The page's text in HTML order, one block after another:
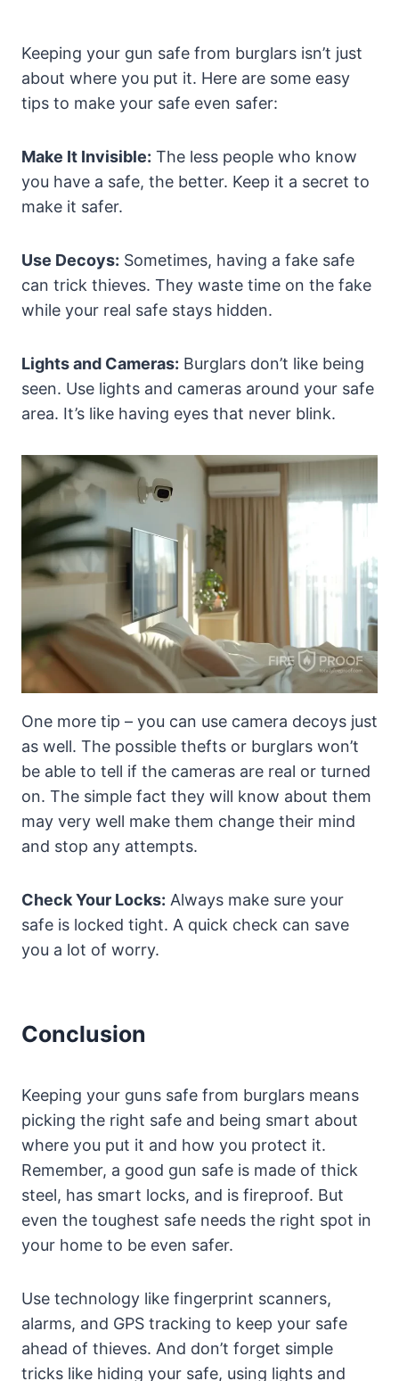
Keeping your gun safe from burglars isn’t just
about where you put it. Here are some easy
tips to make your safe even safer:
Make It Invisible: The less people who know
you have a safe, the better. Keep it a secret to
make it safer.
Use Decoys: Sometimes, having a fake safe
can trick thieves. They waste time on the fake
while your real safe stays hidden.
Lights and Cameras: Burglars don’t like being
seen. Use lights and cameras around your safe
area. It’s like having eyes that never blink.
One more tip – you can use camera decoys just
as well. The possible thefts or burglars won’t
be able to tell if the cameras are real or turned
on. The simple fact they will know about them
may very well make them change their mind
and stop any attempts.
Check Your Locks: Always make sure your
safe is locked tight. A quick check can save
you a lot of worry.
Conclusion
Keeping your guns safe from burglars means
picking the right safe and being smart about
where you put it and how you protect it.
Remember, a good gun safe is made of thick
steel, has smart locks, and is fireproof. But
even the toughest safe needs the right spot in
your home to be even safer.
Use technology like fingerprint scanners,
alarms, and GPS tracking to keep your safe
ahead of thieves. And don’t forget simple
tricks like hiding your safe, using lights and